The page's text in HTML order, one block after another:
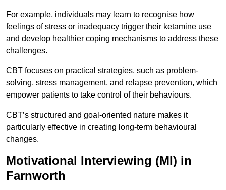
For example, individuals may learn to recognise how
feelings of stress or inadequacy trigger their ketamine use
and develop healthier coping mechanisms to address these
challenges.
CBT focuses on practical strategies, such as problem-
solving, stress management, and relapse prevention, which
empower patients to take control of their behaviours.
CBT’s structured and goal-oriented nature makes it
particularly effective in creating long-term behavioural
changes.
Motivational Interviewing (MI) in
Farnworth